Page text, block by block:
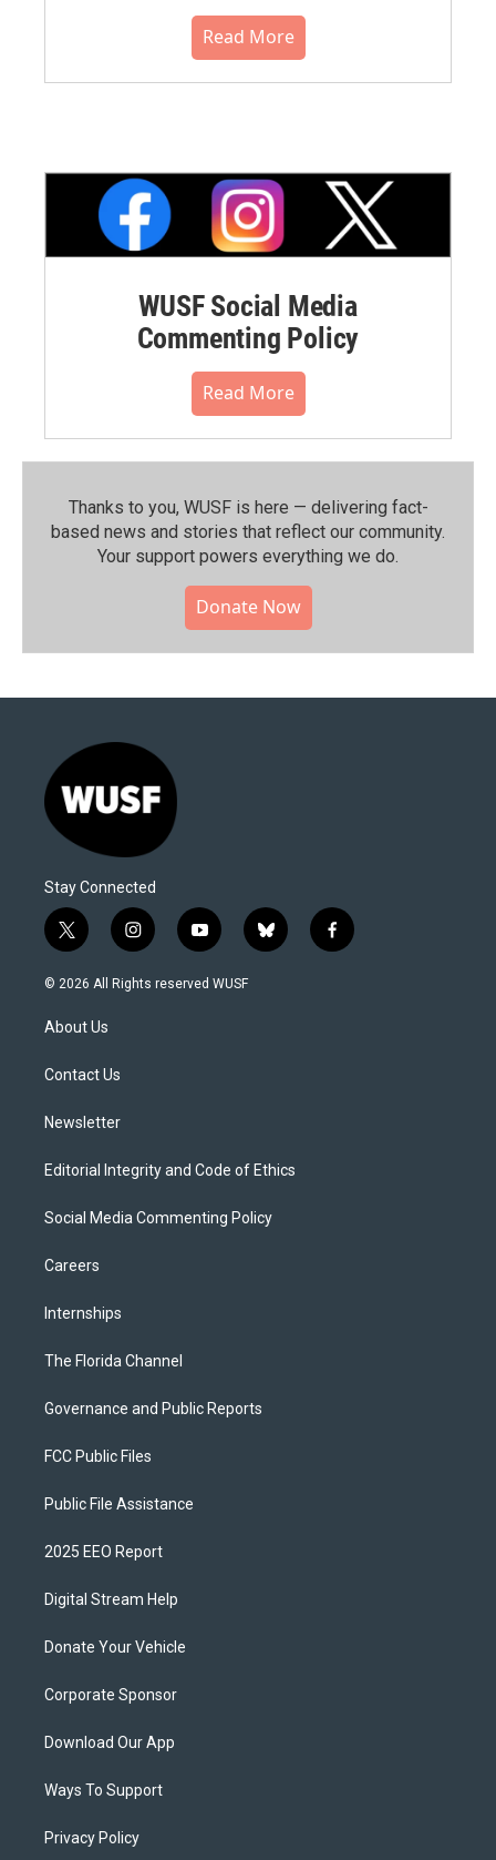
Read More
WUSF Social Media
Commenting Policy
Read More
Thanks to you, WUSF is here — delivering fact-
based news and stories that reflect our community.⁠
Your support powers everything we do.
Donate Now
Stay Connected
t
w
i
t
e
i
n
s
y
o
u
b
l
f
a
© 2026 All Rights reserved WUSF
About Us
Contact Us
Newsletter
Editorial Integrity and Code of Ethics
Social Media Commenting Policy
Careers
Internships
The Florida Channel
Governance and Public Reports
FCC Public Files
Public File Assistance
2025 EEO Report
Digital Stream Help
Donate Your Vehicle
Corporate Sponsor
Download Our App
Ways To Support
Privacy Policy